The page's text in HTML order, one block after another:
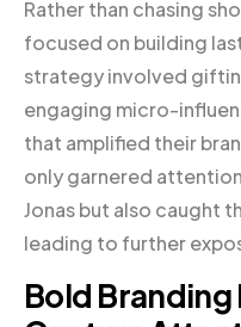
Rather than chasing
focused on building
strategy involved
engaging micro-
that amplified their
only garnered
Jonas but also caught
leading to further
Bold Branding